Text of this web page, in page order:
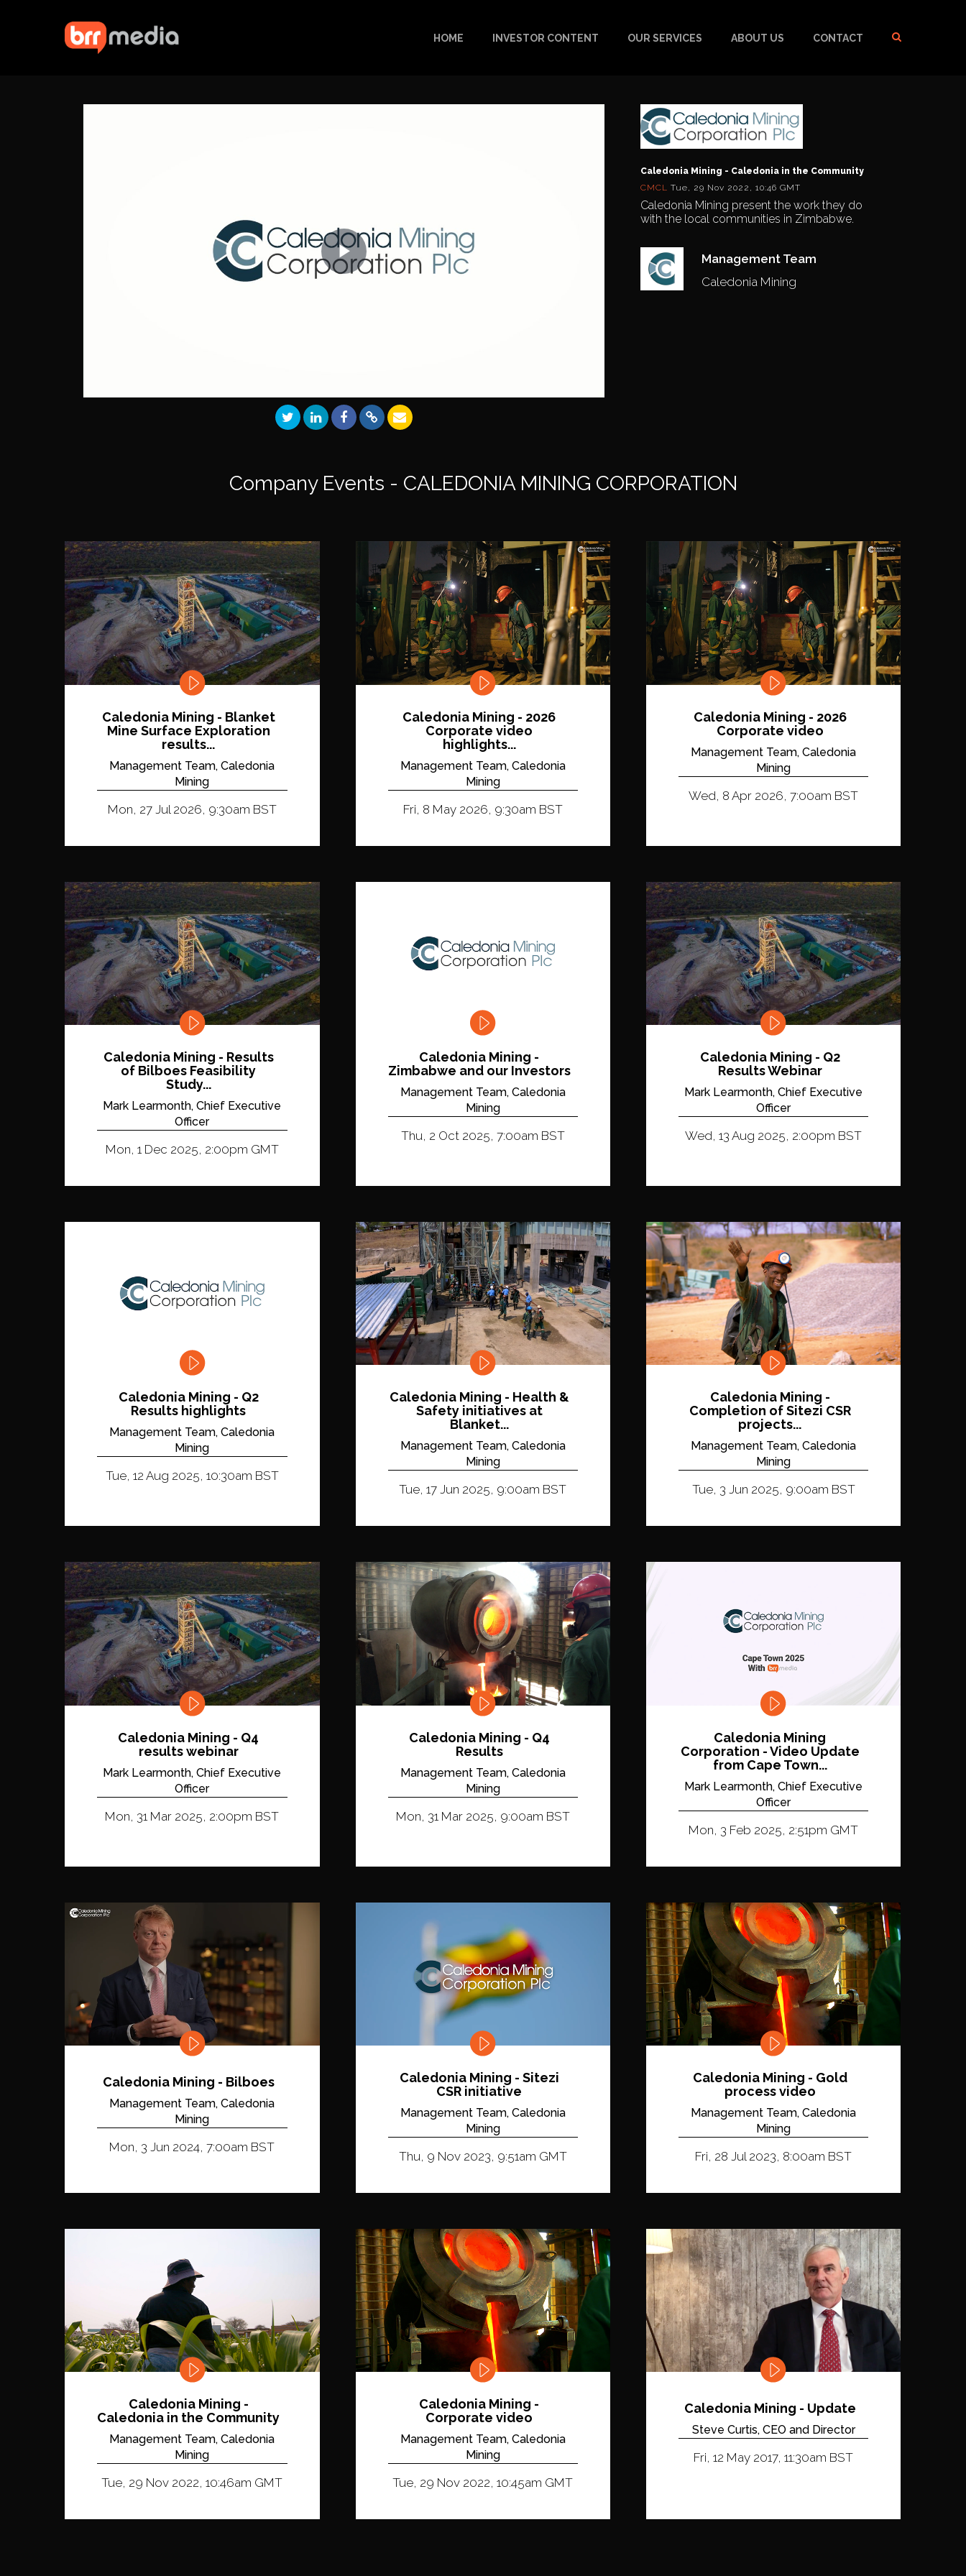
HOME INVESTOR CONTENT OUR SERVICES ABOUT US CONTACT
Play
Caledonia Mining - Caledonia in the Community
CMCL Tue, 29 Nov 2022, 10:46 GMT
Caledonia Mining present the work they do
with the local communities in Zimbabwe.
Management Team
Caledonia Mining
Company Events - CALEDONIA MINING CORPORATION
Caledonia Mining - Blanket
Mine Surface Exploration
results...
Management Team, Caledonia
Mining
Mon, 27 Jul 2026, 9:30am BST
Caledonia Mining - 2026
Corporate video
highlights...
Management Team, Caledonia
Mining
Fri, 8 May 2026, 9:30am BST
Caledonia Mining - 2026
Corporate video
Management Team, Caledonia
Mining
Wed, 8 Apr 2026, 7:00am BST
Caledonia Mining - Results
of Bilboes Feasibility
Study...
Mark Learmonth, Chief Executive
Officer
Mon, 1 Dec 2025, 2:00pm GMT
Caledonia Mining -
Zimbabwe and our Investors
Management Team, Caledonia
Mining
Thu, 2 Oct 2025, 7:00am BST
Caledonia Mining - Q2
Results Webinar
Mark Learmonth, Chief Executive
Officer
Wed, 13 Aug 2025, 2:00pm BST
Caledonia Mining - Q2
Results highlights
Management Team, Caledonia
Mining
Tue, 12 Aug 2025, 10:30am BST
Caledonia Mining - Health &
Safety initiatives at
Blanket...
Management Team, Caledonia
Mining
Tue, 17 Jun 2025, 9:00am BST
Caledonia Mining -
Completion of Sitezi CSR
projects...
Management Team, Caledonia
Mining
Tue, 3 Jun 2025, 9:00am BST
Caledonia Mining - Q4
results webinar
Mark Learmonth, Chief Executive
Officer
Mon, 31 Mar 2025, 2:00pm BST
Caledonia Mining - Q4
Results
Management Team, Caledonia
Mining
Mon, 31 Mar 2025, 9:00am BST
Caledonia Mining
Corporation - Video Update
from Cape Town...
Mark Learmonth, Chief Executive
Officer
Mon, 3 Feb 2025, 2:51pm GMT
Caledonia Mining - Bilboes
Management Team, Caledonia
Mining
Mon, 3 Jun 2024, 7:00am BST
Caledonia Mining - Sitezi
CSR initiative
Management Team, Caledonia
Mining
Thu, 9 Nov 2023, 9:51am GMT
Caledonia Mining - Gold
process video
Management Team, Caledonia
Mining
Fri, 28 Jul 2023, 8:00am BST
Caledonia Mining -
Caledonia in the Community
Management Team, Caledonia
Mining
Tue, 29 Nov 2022, 10:46am GMT
Caledonia Mining -
Corporate video
Management Team, Caledonia
Mining
Tue, 29 Nov 2022, 10:45am GMT
Caledonia Mining - Update
Steve Curtis, CEO and Director
Fri, 12 May 2017, 11:30am BST